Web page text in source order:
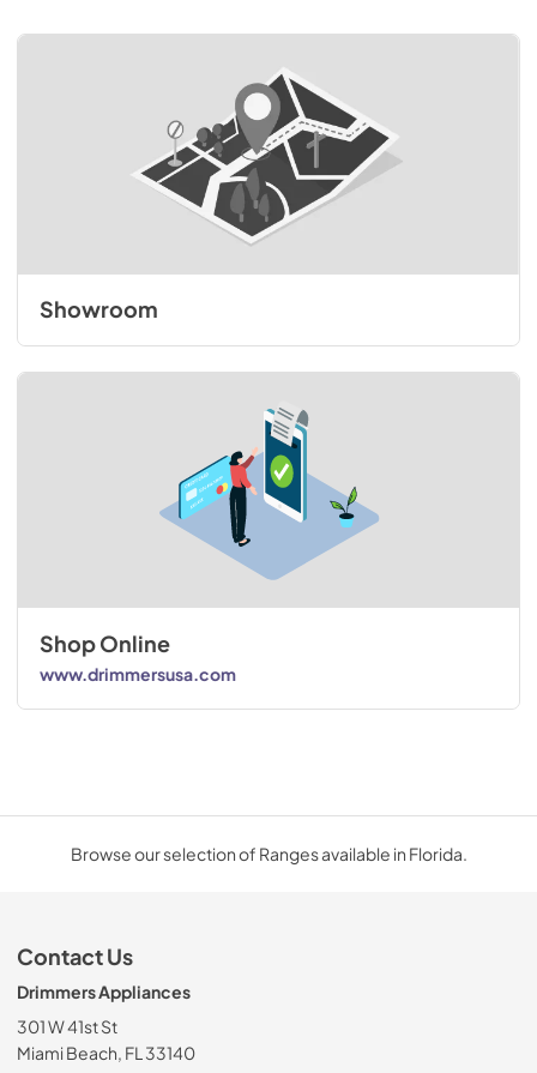
Showroom
Shop Online
www.drimmersusa.com
Browse our selection of Ranges available in Florida.
Contact Us
Drimmers Appliances
301 W 41st St
Miami Beach, FL 33140